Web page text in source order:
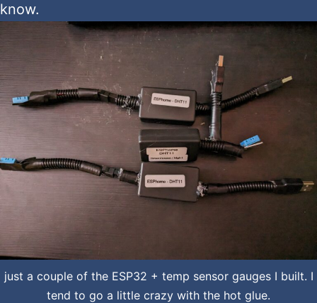
know.
just a couple of the ESP32 + temp sensor gauges I built. I
tend to go a little crazy with the hot glue.